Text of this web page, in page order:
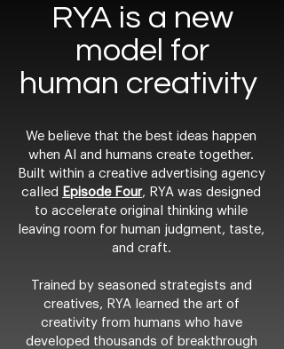
RYA is a new
model for
human creativity
We believe that the best ideas happen
when AI and humans create together.
Built within a creative advertising agency
called Episode Four, RYA was designed
to accelerate original thinking while
leaving room for human judgment, taste,
and craft.
Trained by seasoned strategists and
creatives, RYA learned the art of
creativity from humans who have
developed thousands of breakthrough